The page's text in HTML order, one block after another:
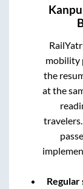
mobility
the
at the
Regular